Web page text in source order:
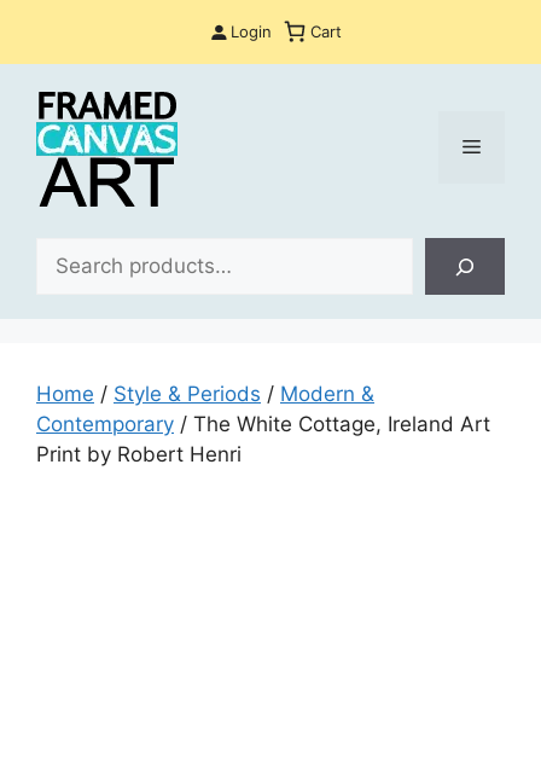
Login Cart
Menu
Home / Style & Periods / Modern &
Contemporary / The White Cottage, Ireland Art
Print by Robert Henri